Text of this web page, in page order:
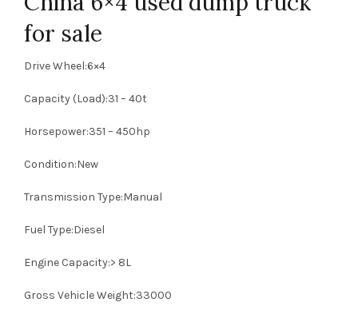
for sale
Drive Wheel:6×4
Capacity (Load):31 – 40t
Horsepower:351 – 450hp
Condition:New
Transmission Type:Manual
Fuel Type:Diesel
Engine Capacity:> 8L
Gross Vehicle Weight:33000